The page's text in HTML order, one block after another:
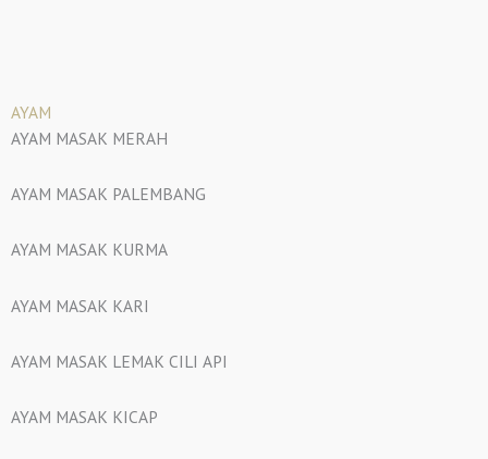
AYAM
AYAM MASAK MERAH
AYAM MASAK PALEMBANG
AYAM MASAK KURMA
AYAM MASAK KARI
AYAM MASAK LEMAK CILI API
AYAM MASAK KICAP